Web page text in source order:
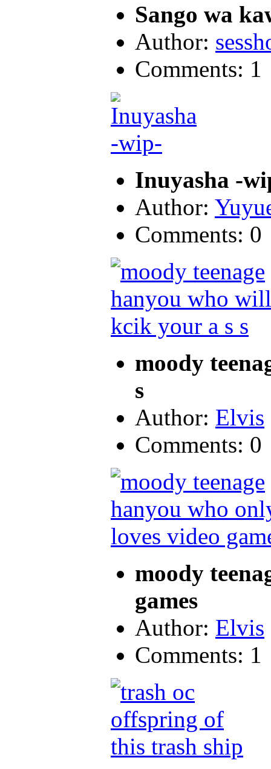
Sango wa
Author:
Comments: 1
Inuyasha -
Author:
Comments: 0
moody
s
Author: Elvis
Comments: 0
moody
games
Author: Elvis
Comments: 1